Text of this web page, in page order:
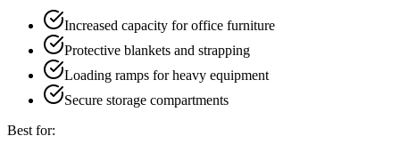
Increased capacity for office furniture
Protective blankets and strapping
Loading ramps for heavy equipment
Secure storage compartments
Best for: